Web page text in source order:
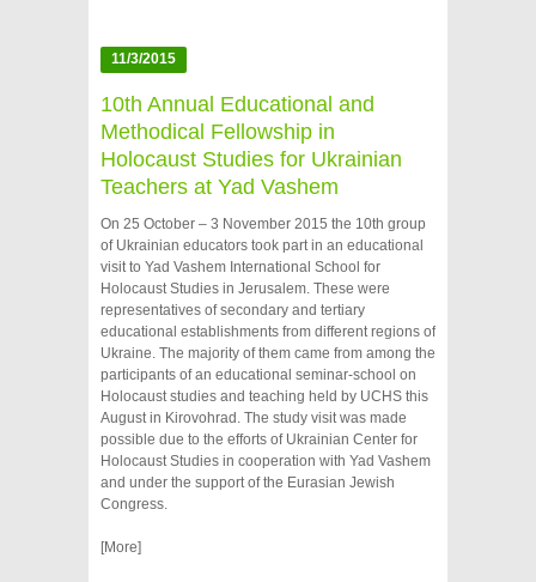
11/3/2015
10th Annual Educational and
Methodical Fellowship in
Holocaust Studies for Ukrainian
Teachers at Yad Vashem
On 25 October – 3 November 2015 the 10th group
of Ukrainian educators took part in an educational
visit to Yad Vashem International School for
Holocaust Studies in Jerusalem. These were
representatives of secondary and tertiary
educational establishments from different regions of
Ukraine. The majority of them came from among the
participants of an educational seminar-school on
Holocaust studies and teaching held by UCHS this
August in Kirovohrad. The study visit was made
possible due to the efforts of Ukrainian Center for
Holocaust Studies in cooperation with Yad Vashem
and under the support of the Eurasian Jewish
Congress.
[More]